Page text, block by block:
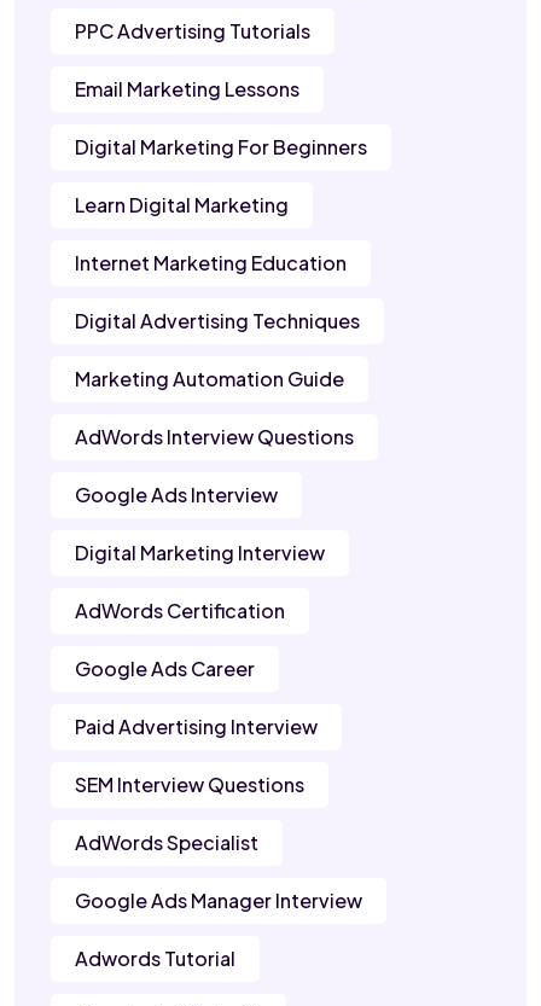
PPC Advertising Tutorials
Email Marketing Lessons
Digital Marketing For Beginners
Learn Digital Marketing
Internet Marketing Education
Digital Advertising Techniques
Marketing Automation Guide
AdWords Interview Questions
Google Ads Interview
Digital Marketing Interview
AdWords Certification
Google Ads Career
Paid Advertising Interview
SEM Interview Questions
AdWords Specialist
Google Ads Manager Interview
Adwords Tutorial